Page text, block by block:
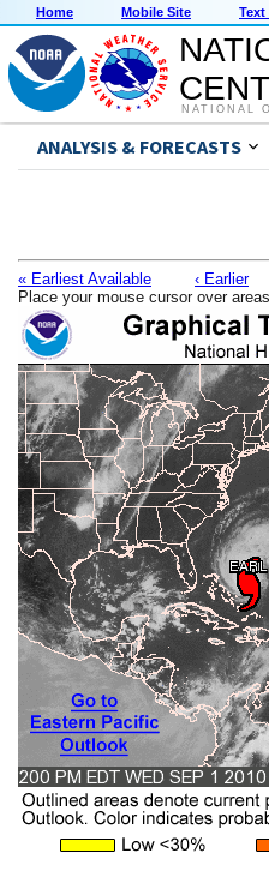
Home Mobile Site Text
NATIONAL
ANALYSIS & FORECASTS
« Earliest Available ‹ Earlier
Place your mouse cursor over